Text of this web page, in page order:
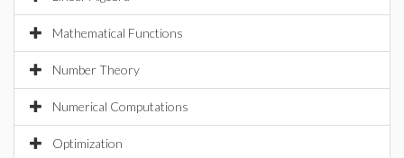
Mathematical Functions
Number Theory
Numerical Computations
Optimization